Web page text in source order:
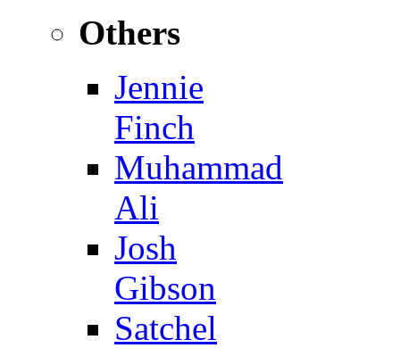
Others
Jennie
Finch
Muhammad
Ali
Josh
Gibson
Satchel